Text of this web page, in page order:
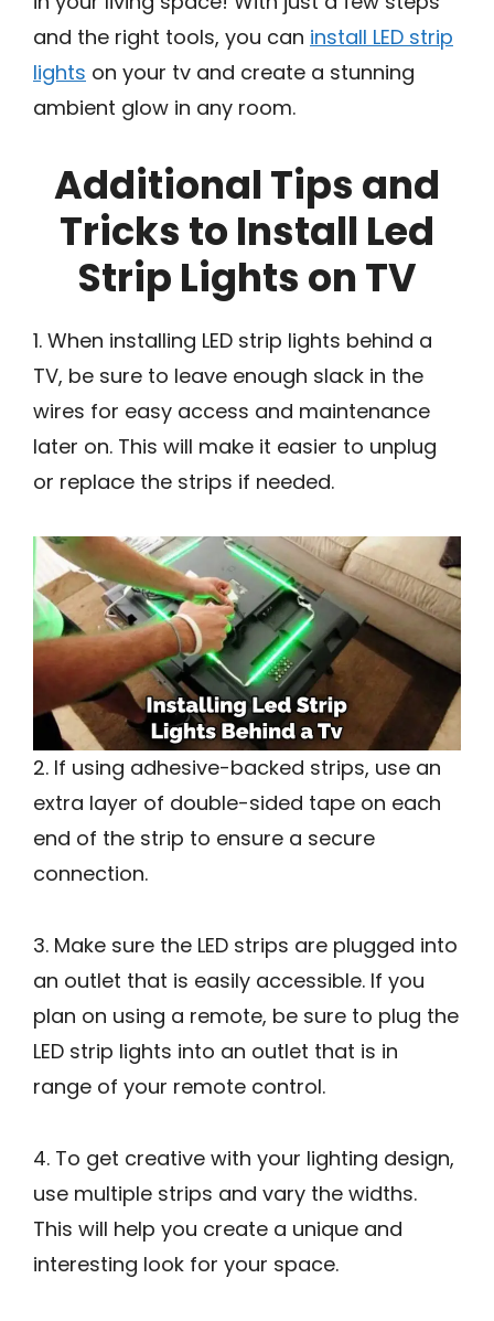
and the right tools, you can install LED strip
lights on your tv and create a stunning
ambient glow in any room.
Additional Tips and
Tricks to Install Led
Strip Lights on TV
1. When installing LED strip lights behind a
TV, be sure to leave enough slack in the
wires for easy access and maintenance
later on. This will make it easier to unplug
or replace the strips if needed.
2. If using adhesive-backed strips, use an
extra layer of double-sided tape on each
end of the strip to ensure a secure
connection.
3. Make sure the LED strips are plugged into
an outlet that is easily accessible. If you
plan on using a remote, be sure to plug the
LED strip lights into an outlet that is in
range of your remote control.
4. To get creative with your lighting design,
use multiple strips and vary the widths.
This will help you create a unique and
interesting look for your space.